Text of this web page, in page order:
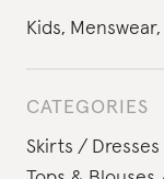
Kids, Menswear,
CATEGORIES
Skirts
Dresses